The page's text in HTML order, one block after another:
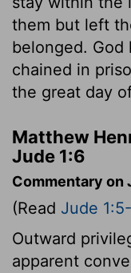
them but left
belonged. God
chained in
the great day
Matthew
Jude 1:6
Commentary on
(Read Jude
Outward
apparent